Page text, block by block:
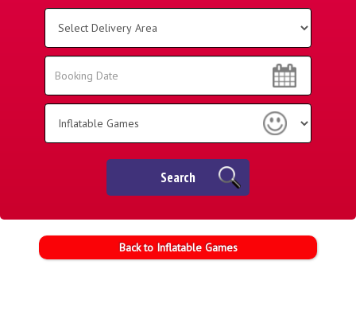
Area:
Search
Search
Search
Back to Inflatable Games